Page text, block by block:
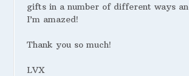
gifts in a number of different ways
I’m amazed!
Thank you so much!
LVX